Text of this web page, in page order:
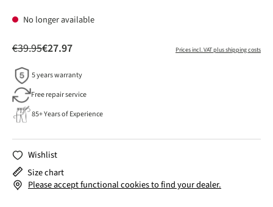
No longer available
€27.97
€39.95 Prices incl. VAT plus shipping costs
5 years warranty
Free repair service
85+ Years of Experience
Wishlist
Size chart
Please accept functional cookies to find your dealer.